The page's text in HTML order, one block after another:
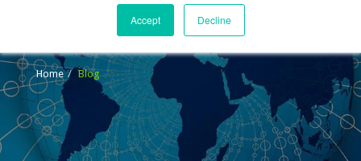
Accept Decline
Home Blog